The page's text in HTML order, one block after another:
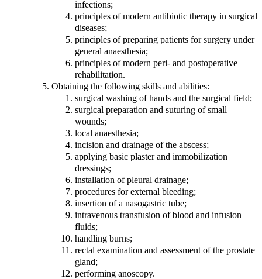
infections;
principles of modern antibiotic therapy in surgical
diseases;
principles of preparing patients for surgery under
general anaesthesia;
principles of modern peri- and postoperative
rehabilitation.
Obtaining the following skills and abilities:
surgical washing of hands and the surgical field;
surgical preparation and suturing of small
wounds;
local anaesthesia;
incision and drainage of the abscess;
applying basic plaster and immobilization
dressings;
installation of pleural drainage;
procedures for external bleeding;
insertion of a nasogastric tube;
intravenous transfusion of blood and infusion
fluids;
handling burns;
rectal examination and assessment of the prostate
gland;
performing anoscopy.